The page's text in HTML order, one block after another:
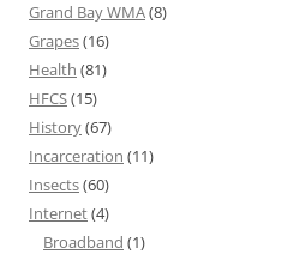
Grand Bay WMA(8)
Grapes(16)
Health (81)
HFCS(15)
History(67)
Incarceration (11)
Insects(60)
Internet(4)
Broadband (1)